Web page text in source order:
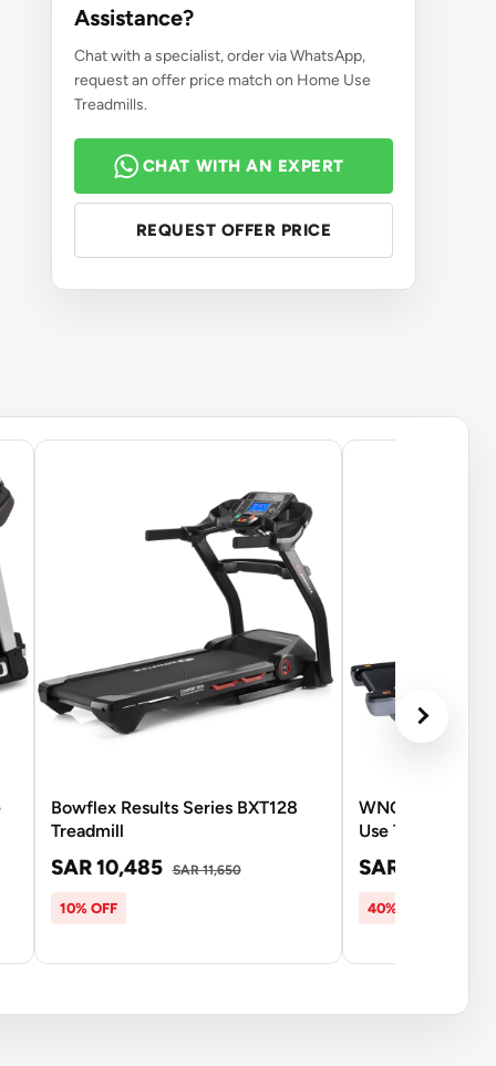
Assistance?
Chat with a specialist, order via WhatsApp,
request an offer price match on Home Use
Treadmills.
CHAT WITH AN EXPERT
REQUEST OFFER PRICE
Bowflex Results Series BXT128
Treadmill
SAR 10,485 SAR 11,650
10% OFF
WNQ F1-6000A
Use Treadmill-
SAR 6,633
40% OFF